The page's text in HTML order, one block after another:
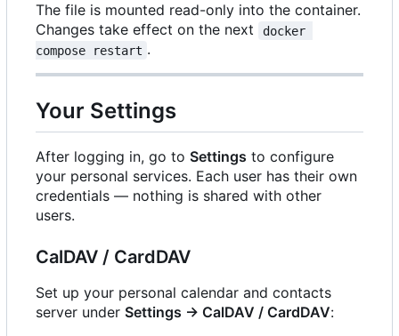
The file is mounted read-only into the container.
Changes take effect on the next
docker
compose restart .
Your Settings
After logging in, go to Settings to configure
your personal services. Each user has their own
credentials — nothing is shared with other
users.
CalDAV / CardDAV
Set up your personal calendar and contacts
server under Settings → CalDAV / CardDAV: